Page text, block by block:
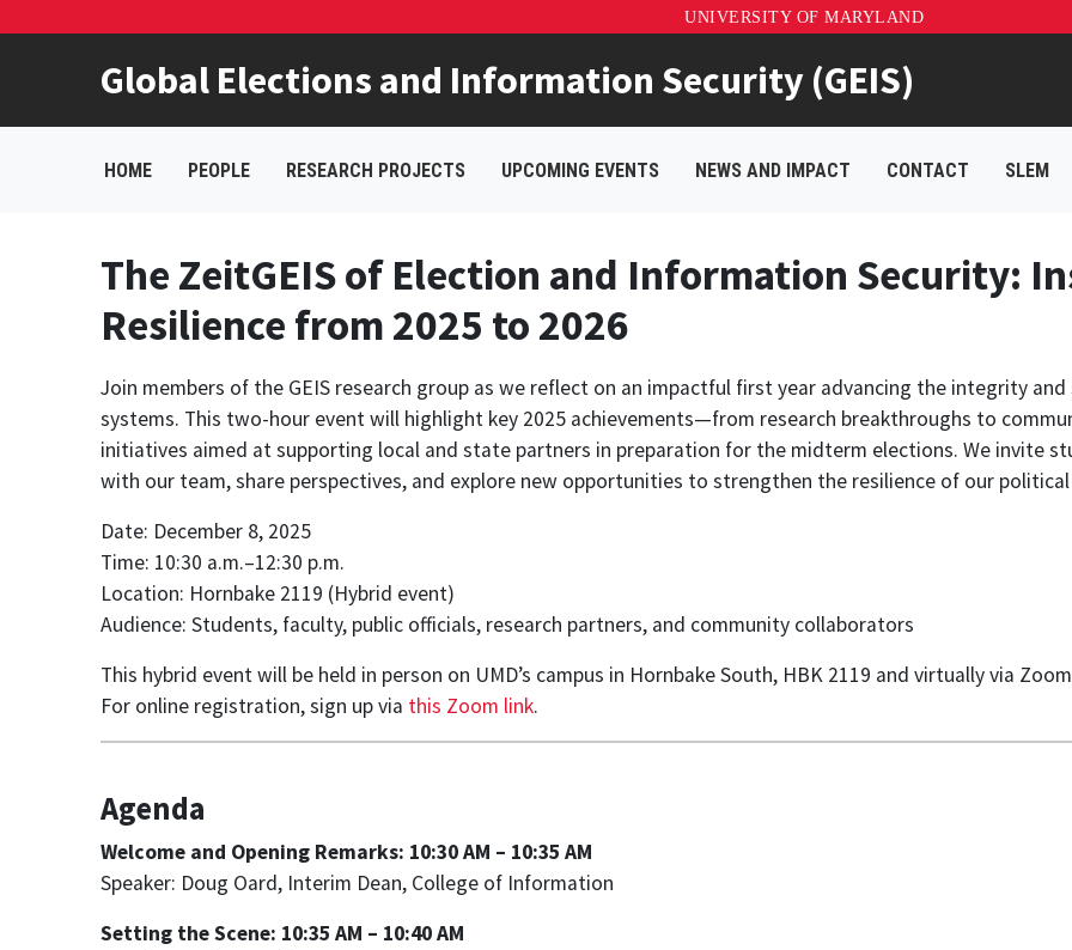
UNIVERSITY OF MARYLAND
Global Elections and Information Security (GEIS)
HOME PEOPLE RESEARCH PROJECTS UPCOMING EVENTS NEWS AND IMPACT CONTACT SLEM
The ZeitGEIS of Election and Information Security:
Resilience from 2025 to 2026
Join members of the GEIS research group as we reflect on an impactful first year advancing the integrity
systems. This two-hour event will highlight key 2025 achievements—from research breakthroughs to
initiatives aimed at supporting local and state partners in preparation for the midterm elections. We invite
with our team, share perspectives, and explore new opportunities to strengthen the resilience of our
Date: December 8, 2025
Time: 10:30 a.m.–12:30 p.m.
Location: Hornbake 2119 (Hybrid event)
Audience: Students, faculty, public officials, research partners, and community collaborators
This hybrid event will be held in person on UMD’s campus in Hornbake South, HBK 2119 and virtually via
For online registration, sign up via this Zoom link.
Agenda
Welcome and Opening Remarks: 10:30 AM – 10:35 AM
Speaker: Doug Oard, Interim Dean, College of Information
Setting the Scene: 10:35 AM – 10:40 AM